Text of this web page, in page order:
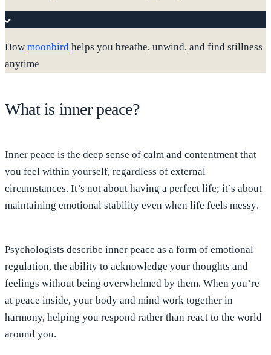
How moonbird helps you breathe, unwind, and find stillness
anytime
What is inner peace?
Inner peace is the deep sense of calm and contentment that
you feel within yourself, regardless of external
circumstances. It’s not about having a perfect life; it’s about
maintaining emotional stability even when life feels messy.
Psychologists describe inner peace as a form of emotional
regulation, the ability to acknowledge your thoughts and
feelings without being overwhelmed by them. When you’re
at peace inside, your body and mind work together in
harmony, helping you respond rather than react to the world
around you.